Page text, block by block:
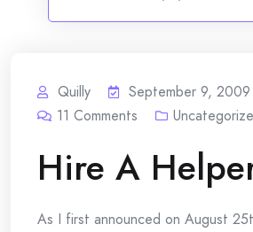
Quilly
September 9, 2009
11 Comments
Hire A
As I first announced on August